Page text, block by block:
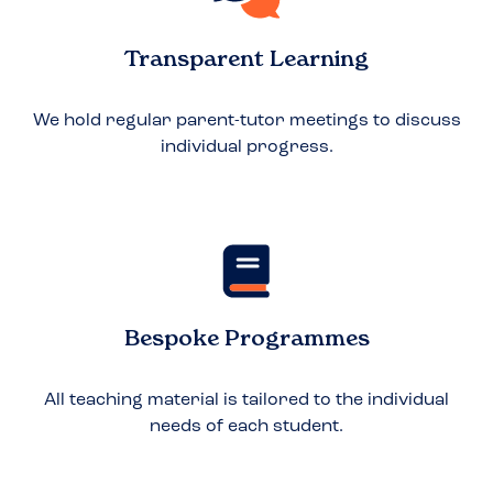
Transparent Learning
We hold regular parent-tutor meetings to discuss
individual progress.
Bespoke Programmes
All teaching material is tailored to the individual
needs of each student.